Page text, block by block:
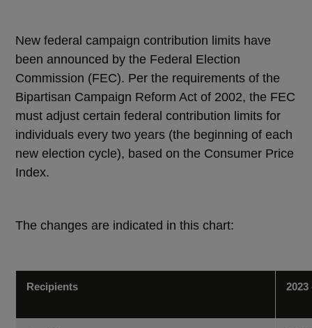
New federal campaign contribution limits have
been announced by the Federal Election
Commission (FEC). Per the requirements of the
Bipartisan Campaign Reform Act of 2002, the FEC
must adjust certain federal contribution limits for
individuals every two years (the beginning of each
new election cycle), based on the Consumer Price
Index.
The changes are indicated in this chart:
Recipients 2023